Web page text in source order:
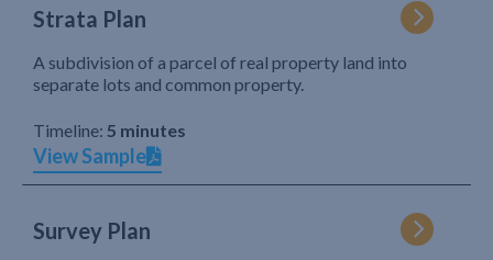
Strata Plan
A subdivision of a parcel of real property land into
separate lots and common property.
Timeline: 5 minutes
View Sample
Survey Plan